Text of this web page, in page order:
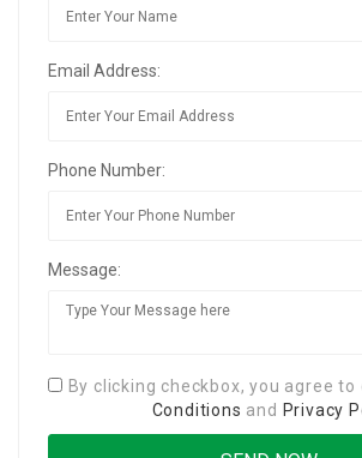
Email Address:
Phone Number:
Message:
By clicking checkbox, you agree to
Conditions and Privacy